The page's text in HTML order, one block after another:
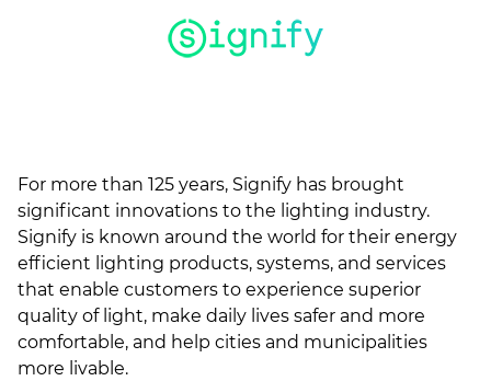
For more than 125 years, Signify has brought
significant innovations to the lighting industry.
Signify is known around the world for their energy
efficient lighting products, systems, and services
that enable customers to experience superior
quality of light, make daily lives safer and more
comfortable, and help cities and municipalities
more livable.